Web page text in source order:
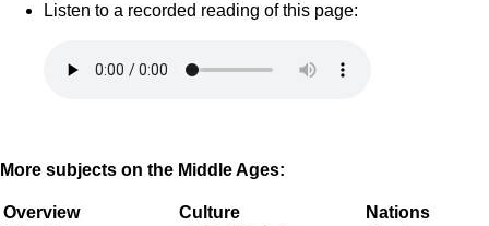
Listen to a recorded reading of this page:
More subjects on the Middle Ages:
Overview
Culture
Nations